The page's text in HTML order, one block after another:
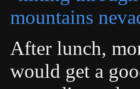
After lunch,
would get a